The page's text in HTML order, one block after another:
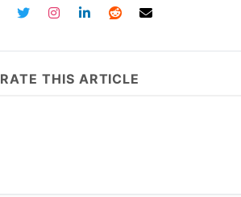
RATE THIS ARTICLE